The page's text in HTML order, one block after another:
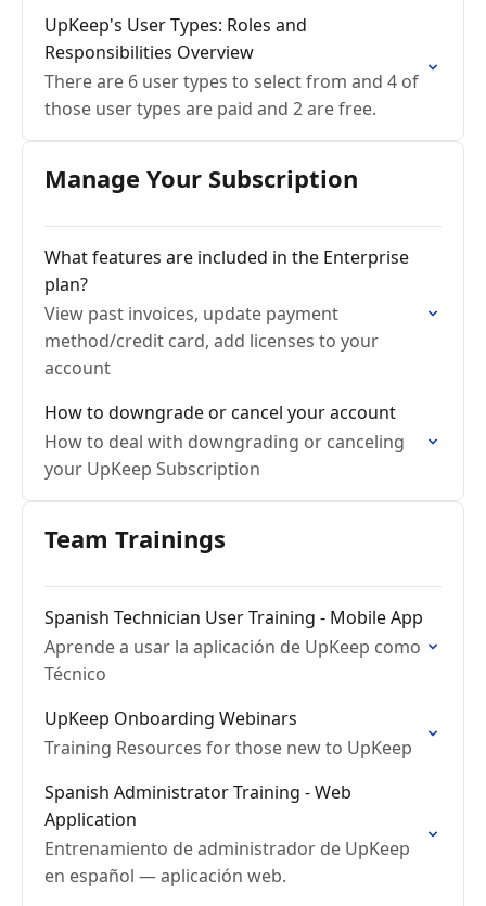
UpKeep's User Types: Roles and
Responsibilities Overview
There are 6 user types to select from and 4 of
those user types are paid and 2 are free.
Manage Your Subscription
What features are included in the Enterprise
plan?
View past invoices, update payment
method/credit card, add licenses to your
account
How to downgrade or cancel your account
How to deal with downgrading or canceling
your UpKeep Subscription
Team Trainings
Spanish Technician User Training - Mobile App
Aprende a usar la aplicación de UpKeep como
Técnico
UpKeep Onboarding Webinars
Training Resources for those new to UpKeep
Spanish Administrator Training - Web
Application
Entrenamiento de administrador de UpKeep
en español — aplicación web.